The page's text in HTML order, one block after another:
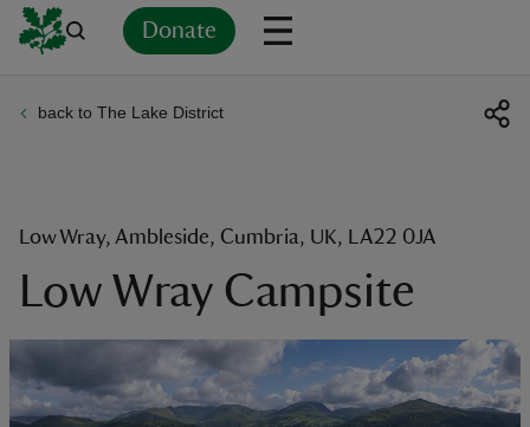
Donate
back to The Lake District
Low Wray, Ambleside, Cumbria, UK, LA22 0JA
Low Wray Campsite